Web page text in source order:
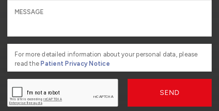
For more detailed information about your personal data, please
read thePatient Privacy Notice
SEND